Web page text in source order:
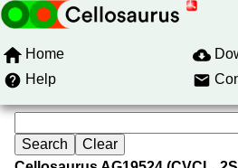
Home
Help